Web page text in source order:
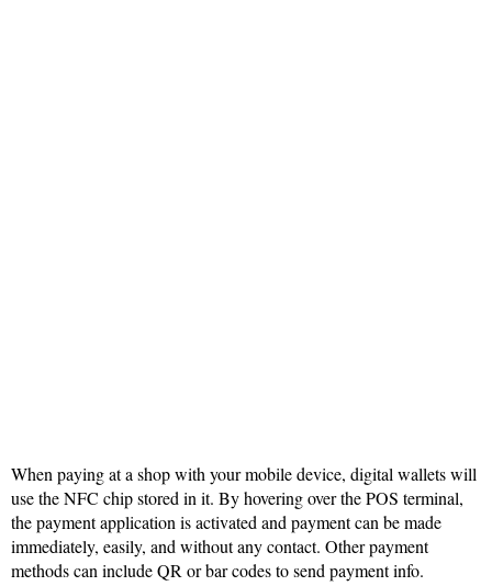
When paying at a shop with your mobile device, digital wallets will
use the NFC chip stored in it. By hovering over the POS terminal,
the payment application is activated and payment can be made
immediately, easily, and without any contact. Other payment
methods can include QR or bar codes to send payment info.